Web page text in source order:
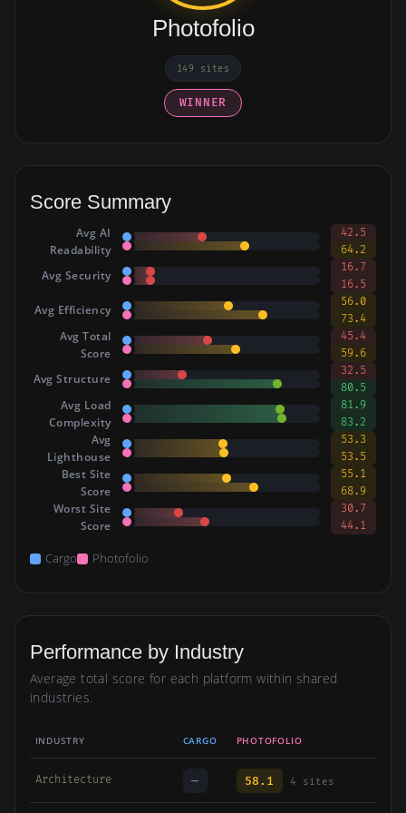
Photofolio
149 sites
WINNER
Score Summary
Avg AI
Readability
42.5
64.2
Avg Security
16.7
16.5
Avg Efficiency
56.0
73.4
Avg Total
Score
45.4
59.6
Avg Structure
32.5
80.5
Avg Load
Complexity
81.9
83.2
Avg
Lighthouse
53.3
53.5
Best Site
Score
55.1
68.9
Worst Site
Score
30.7
44.1
Cargo Photofolio
Performance by Industry
Average total score for each platform within shared
industries.
INDUSTRY CARGO PHOTOFOLIO
Architecture — 58.1 4 sites